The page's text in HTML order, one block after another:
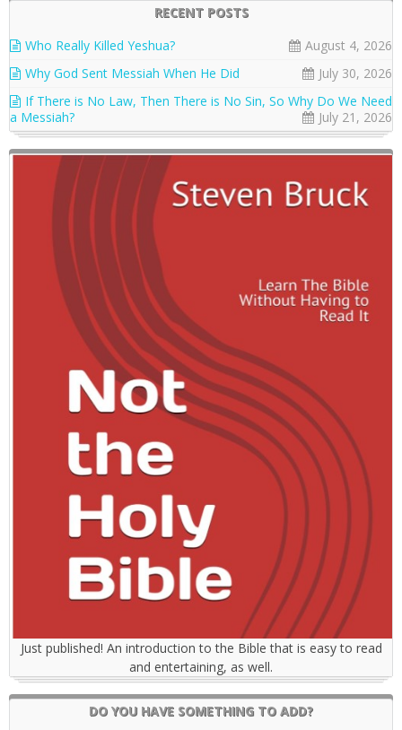
RECENT POSTS
Who Really Killed Yeshua?
August 4, 2026
Why God Sent Messiah When He Did
July 30, 2026
If There is No Law, Then There is No Sin, So Why Do We Need
a Messiah?
July 21, 2026
Just published! An introduction to the Bible that is easy to read
and entertaining, as well.
DO YOU HAVE SOMETHING TO ADD?